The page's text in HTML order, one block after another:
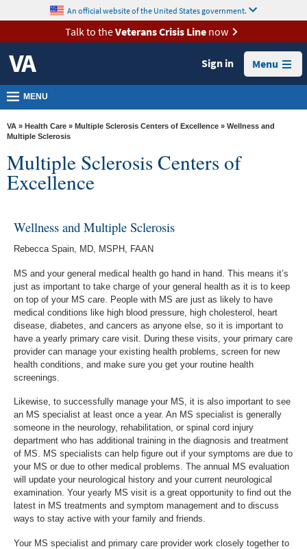
VA
Health
Benefits
Burials &
Memorials
About
VA
Resources
Room
Locations
Contact
Us
content
An official website of the United States government.
Talk to theVeterans Crisis Linenow
Sign in Menu
MENU
VA » Health Care » Multiple Sclerosis Centers of Excellence » Wellness and
Multiple Sclerosis
Multiple Sclerosis Centers of
Excellence
Wellness and Multiple Sclerosis
Rebecca Spain, MD, MSPH, FAAN
MS and your general medical health go hand in hand. This means it’s
just as important to take charge of your general health as it is to keep
on top of your MS care. People with MS are just as likely to have
medical conditions like high blood pressure, high cholesterol, heart
disease, diabetes, and cancers as anyone else, so it is important to
have a yearly primary care visit. During these visits, your primary care
provider can manage your existing health problems, screen for new
health conditions, and make sure you get your routine health
screenings.
Likewise, to successfully manage your MS, it is also important to see
an MS specialist at least once a year. An MS specialist is generally
someone in the neurology, rehabilitation, or spinal cord injury
department who has additional training in the diagnosis and treatment
of MS. MS specialists can help figure out if your symptoms are due to
your MS or due to other medical problems. The annual MS evaluation
will update your neurological history and your current neurological
examination. Your yearly MS visit is a great opportunity to find out the
latest in MS treatments and symptom management and to discuss
ways to stay active with your family and friends.
Your MS specialist and primary care provider work closely together to